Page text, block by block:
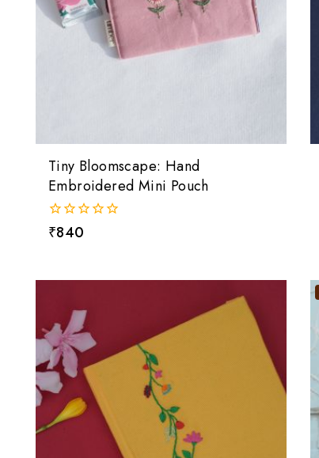
Tiny Bloomscape: Hand
Embroidered Mini Pouch
0
₹840